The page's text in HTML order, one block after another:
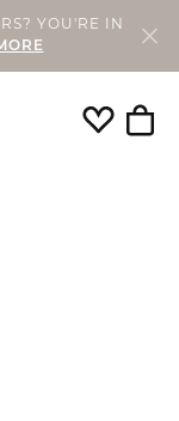
YOU'RE IN
Toggle